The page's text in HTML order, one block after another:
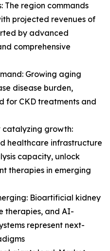
The region commands
projected revenues of
by advanced
comprehensive
Growing aging
disease burden,
for CKD treatments and
catalyzing growth:
healthcare infrastructure
capacity, unlock
therapies in emerging
Bioartificial kidney
therapies, and AI-
represent next-